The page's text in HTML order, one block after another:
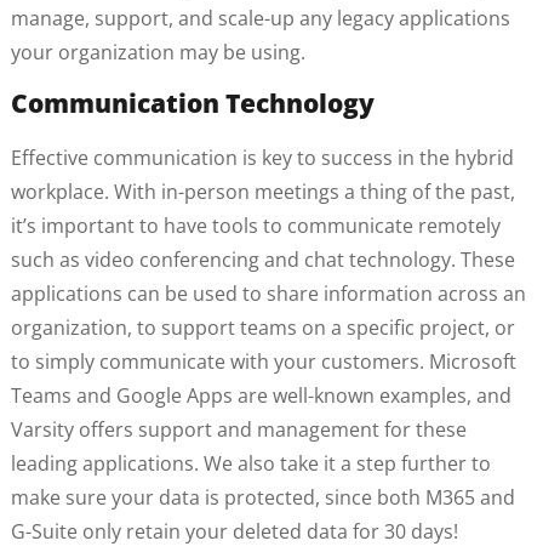
manage, support, and scale-up any legacy applications
your organization may be using.
Communication Technology
Effective communication is key to success in the hybrid
workplace. With in-person meetings a thing of the past,
it’s important to have tools to communicate remotely
such as video conferencing and chat technology. These
applications can be used to share information across an
organization, to support teams on a specific project, or
to simply communicate with your customers. Microsoft
Teams and Google Apps are well-known examples, and
Varsity offers support and management for these
leading applications. We also take it a step further to
make sure your data is protected, since both M365 and
G-Suite only retain your deleted data for 30 days!